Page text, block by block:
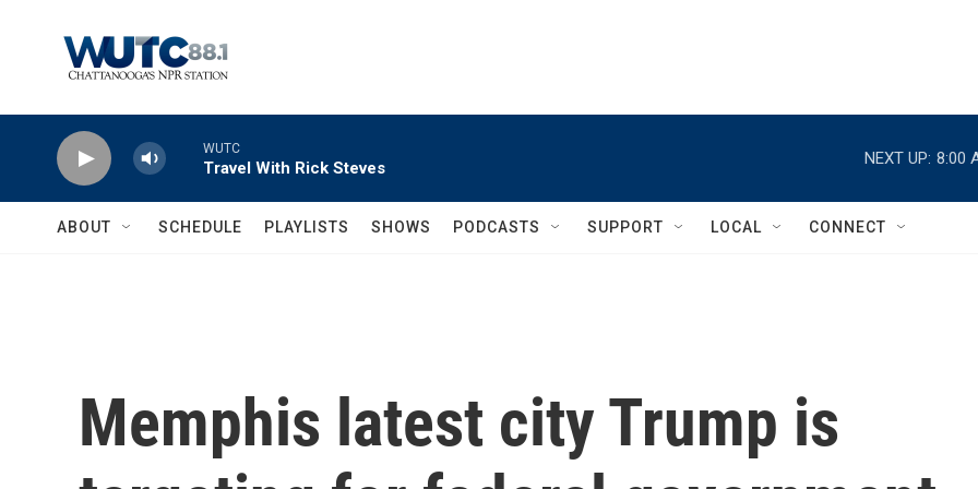
WUTC
Travel With Rick Steves
NEXT UP: 8:00
ABOUT SCHEDULE PLAYLISTS SHOWS PODCASTS SUPPORT LOCAL CONNECT
Memphis latest city Trump is